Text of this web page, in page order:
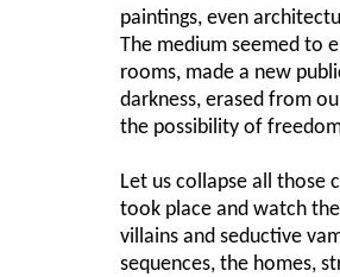
paintings, even
The medium seemed to
rooms, made a new
darkness, erased from
the possibility of
Let us collapse all those
took place and watch
villains and seductive
sequences, the homes,